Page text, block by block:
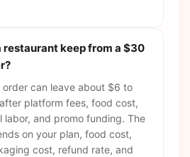
restaurant keep from a $30
can leave about $6 to
platform fees, food cost,
labor, and promo funding. The
on your plan, food cost,
cost, refund rate, and